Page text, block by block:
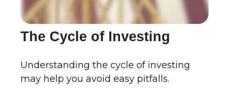
The Cycle of Investing
Understanding the cycle of investing
may help you avoid easy pitfalls.